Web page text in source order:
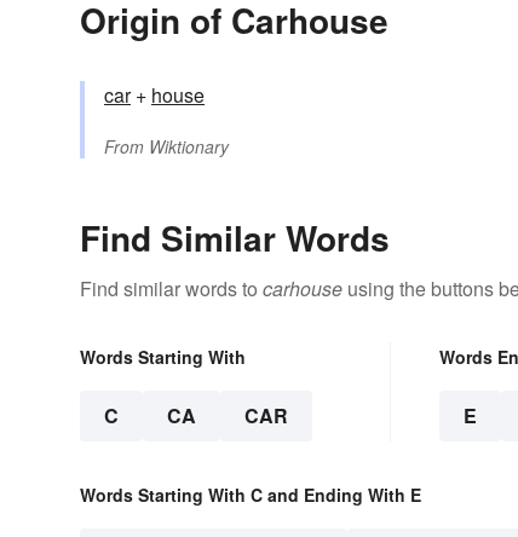
Origin of Carhouse
car+‎ house
From Wiktionary
Find Similar Words
Find similar words to carhouse using the buttons
Words Starting With
C CA CAR
Words
E
Words Starting With C and Ending With E